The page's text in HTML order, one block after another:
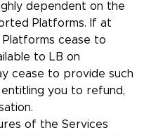
dependent on the
Platforms. If at
cease to
to LB on
cease to provide such
you to refund,
of the Services